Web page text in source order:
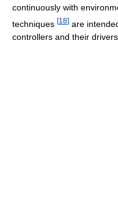
continuously with
techniques [18] are
controllers and their drivers.